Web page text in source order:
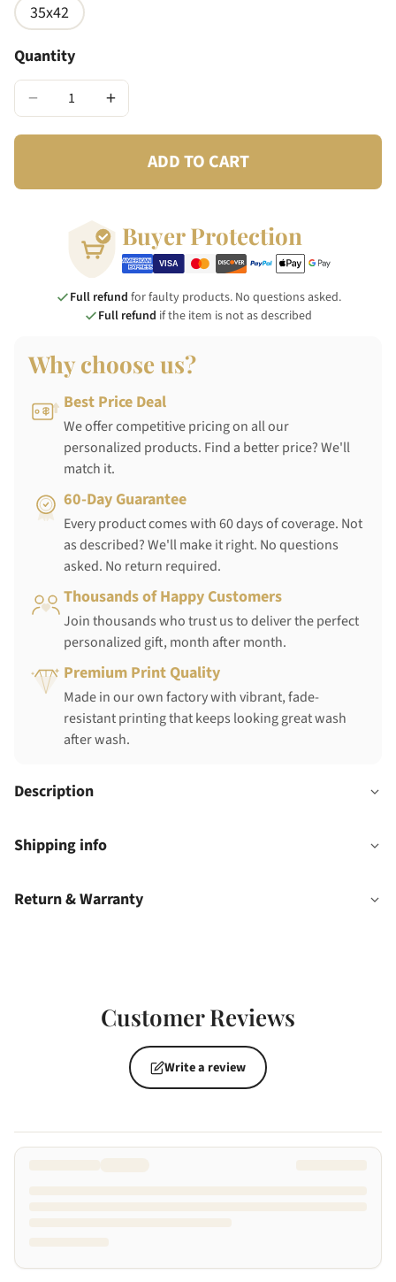
35x42
Quantity
− +
ADD TO CART
Buyer Protection
Full refund for faulty products. No questions asked.
Full refund if the item is not as described
Why choose us?
Best Price Deal
We offer competitive pricing on all our
personalized products. Find a better price? We'll
match it.
60-Day Guarantee
Every product comes with 60 days of coverage. Not
as described? We'll make it right. No questions
asked. No return required.
Thousands of Happy Customers
Join thousands who trust us to deliver the perfect
personalized gift, month after month.
Premium Print Quality
Made in our own factory with vibrant, fade-
resistant printing that keeps looking great wash
after wash.
Description
Shipping info
Return & Warranty
Customer Reviews
Write a review